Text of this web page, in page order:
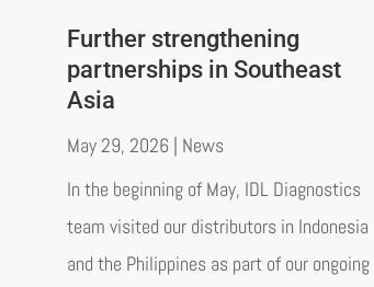
Further strengthening
partnerships in Southeast
Asia
May 29, 2026| News
In the beginning of May, IDL Diagnostics
team visited our distributors in Indonesia
and the Philippines as part of our ongoing